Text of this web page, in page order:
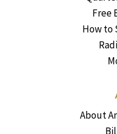
Free
How to
About